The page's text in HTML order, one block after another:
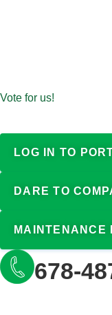
Vote for us!
LOG IN TO
DARE TO
MAINTENANCE
678-